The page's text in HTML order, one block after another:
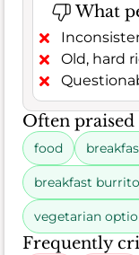
What
Old, hard
Often praised
food
breakfast
vegetarian
Frequently